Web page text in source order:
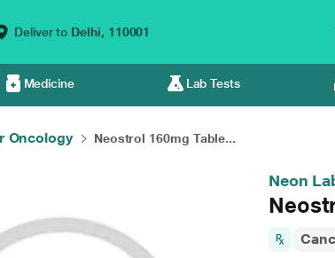
Deliver to Delhi, 110001
Medicine Lab Tests
Oncology Neostrol 160mg Table...
Neon